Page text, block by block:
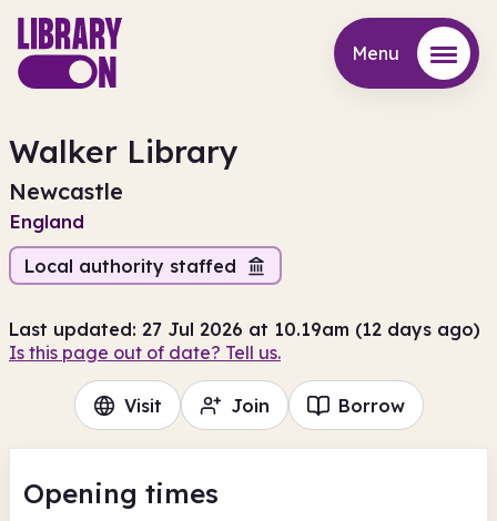
Menu
Walker Library
Newcastle
England
Local authority staffed
Last updated: 27 Jul 2026 at 10.19am (12 days ago)
Is this page out of date? Tell us.
Visit Join Borrow
Opening times